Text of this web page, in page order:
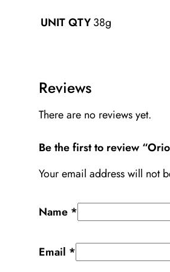
UNIT QTY38g
Reviews
There are no reviews yet.
Be the first to review
Your email address will not
Name *
Email *